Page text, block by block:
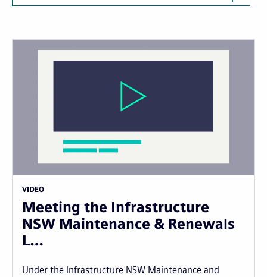
VIDEO
Meeting the Infrastructure
NSW Maintenance & Renewals
L…
Under the Infrastructure NSW Maintenance and